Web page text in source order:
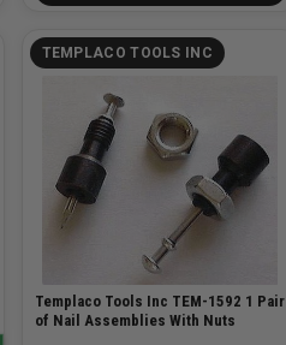
TEMPLACO TOOLS INC
Templaco Tools Inc TEM-1592 1 Pair
of Nail Assemblies With Nuts